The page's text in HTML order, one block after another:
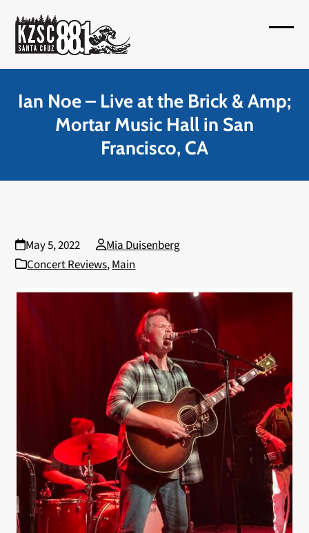
content
menu
menu
Ian Noe – Live at the Brick & Amp;
Mortar Music Hall in San
Francisco, CA
May 5, 2022
Mia Duisenberg
Concert Reviews,Main